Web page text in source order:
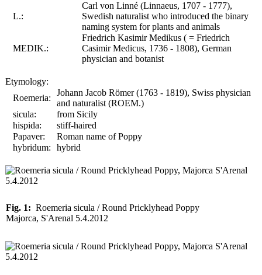
L.:
Carl von Linné (Linnaeus, 1707 - 1777),
Swedish naturalist who introduced the binary
naming system for plants and animals
MEDIK.:
Friedrich Kasimir Medikus ( = Friedrich
Casimir Medicus, 1736 - 1808), German
physician and botanist
Etymology:
Roemeria:
Johann Jacob Römer (1763 - 1819), Swiss physician
and naturalist (ROEM.)
sicula:
from Sicily
hispida:
stiff-haired
Papaver:
Roman name of Poppy
hybridum:
hybrid
Fig. 1: Roemeria sicula / Round Pricklyhead Poppy
Majorca, S'Arenal 5.4.2012